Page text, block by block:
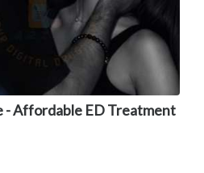
- Affordable ED Treatment